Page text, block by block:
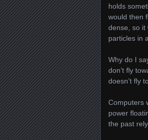
holds
would then
dense, so it
particles in
Why do I
don’t fly
doesn’t fly
Computers
power
the past